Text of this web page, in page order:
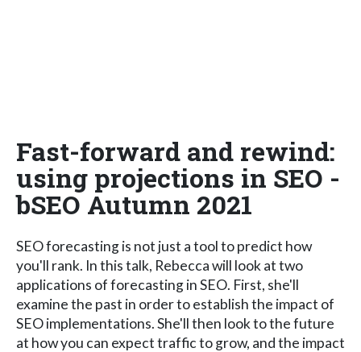
Fast-forward and rewind:
using projections in SEO -
bSEO Autumn 2021
SEO forecasting is not just a tool to predict how
you'll rank. In this talk, Rebecca will look at two
applications of forecasting in SEO. First, she'll
examine the past in order to establish the impact of
SEO implementations. She'll then look to the future
at how you can expect traffic to grow, and the impact